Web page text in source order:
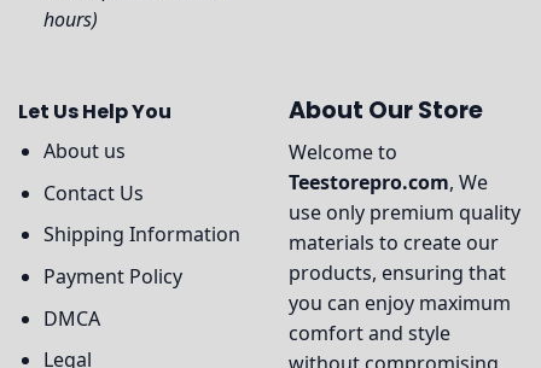
hours)
Let Us Help You
About us
Contact Us
Shipping Information
Payment Policy
DMCA
Legal
About Our Store
Welcome to
Teestorepro.com, We
use only premium quality
materials to create our
products, ensuring that
you can enjoy maximum
comfort and style